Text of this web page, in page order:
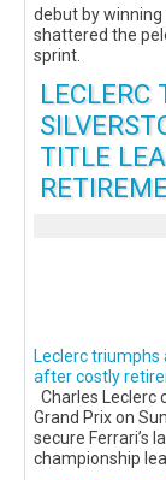
debut by
shattered the
sprint.
LECLERC
TITLE
Leclerc triumphs
after costly
Charles Leclerc
Grand Prix on
secure Ferrari’s
championship